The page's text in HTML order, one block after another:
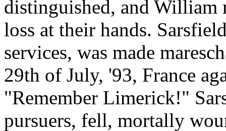
distinguished, and William
loss at their hands.
services, was made
29th of July, '93, France
"Remember Limerick!"
pursuers, fell, mortally